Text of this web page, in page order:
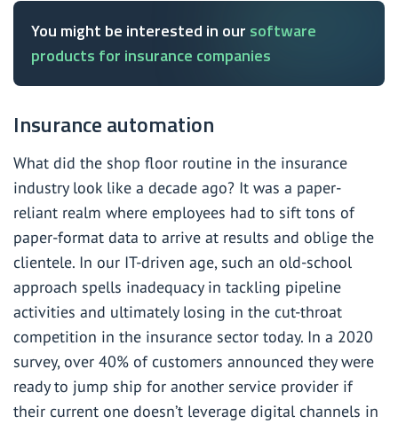
You might be interested in our software
products for insurance companies
Insurance automation
What did the shop floor routine in the insurance
industry look like a decade ago? It was a paper-
reliant realm where employees had to sift tons of
paper-format data to arrive at results and oblige the
clientele. In our IT-driven age, such an old-school
approach spells inadequacy in tackling pipeline
activities and ultimately losing in the cut-throat
competition in the insurance sector today. In a 2020
survey, over 40% of customers announced they were
ready to jump ship for another service provider if
their current one doesn’t leverage digital channels in